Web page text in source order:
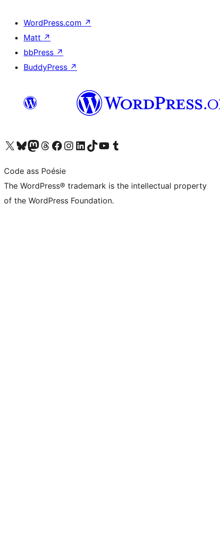
WordPress.com ↗
Matt ↗
bbPress ↗
BuddyPress ↗
Visit our X (formerly Twitter) account
Visit our Bluesky account
Visit our Mastodon account
Visit our Threads account
Visit our Facebook page
Visit our Instagram account
Visit our LinkedIn account
Visit our TikTok account
Visit our YouTube channel
Visit our Tumblr account
Code ass Poésie
The WordPress® trademark is the intellectual property
of the WordPress Foundation.